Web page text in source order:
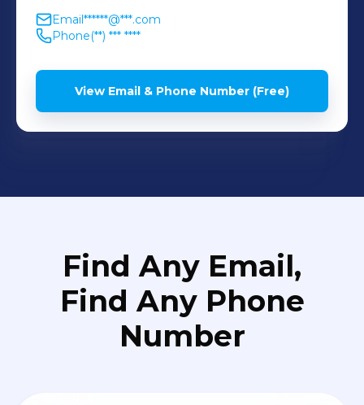
Email******@***.com
Phone(**) *** ****
View Email & Phone Number (Free)
Find Any Email,
Find Any Phone
Number